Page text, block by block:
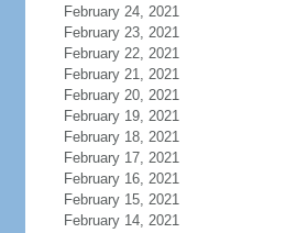
February 24, 2021
February 23, 2021
February 22, 2021
February 21, 2021
February 20, 2021
February 19, 2021
February 18, 2021
February 17, 2021
February 16, 2021
February 15, 2021
February 14, 2021